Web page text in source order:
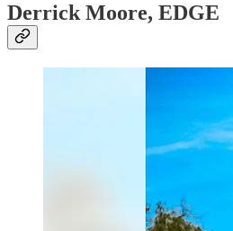
Derrick Moore, EDGE